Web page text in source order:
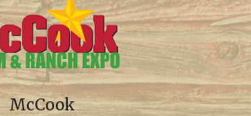
McCook